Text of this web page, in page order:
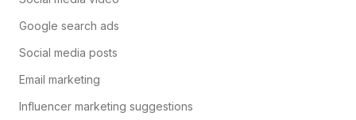
Google search ads
Social media posts
Email marketing
Influencer marketing suggestions